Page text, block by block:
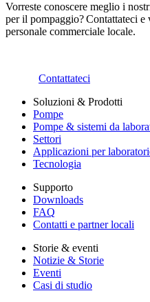
Vorreste conoscere meglio i
per il pompaggio? Contattateci
personale commerciale locale.
Contattateci
Soluzioni & Prodotti
Pompe
Pompe & sistemi da
Settori
Applicazioni per
Tecnologia
Supporto
Downloads
FAQ
Contatti e partner locali
Storie & eventi
Notizie & Storie
Eventi
Casi di studio